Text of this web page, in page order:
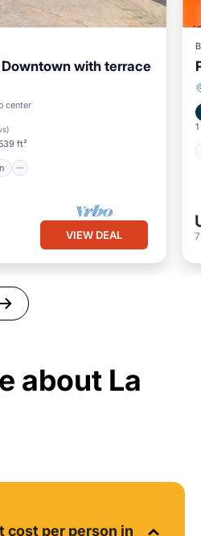
with terrace
center
)
ft²
Kitchen
Internet
VIEW DEAL
about La
cost per person in